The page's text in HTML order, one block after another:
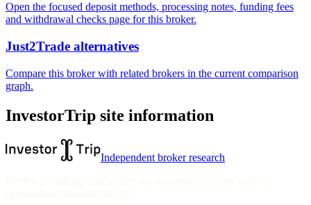
Open the focused deposit methods, processing notes, funding fees
and withdrawal checks page for this broker.
Just2Trade alternatives
Compare this broker with related brokers in the current comparison
graph.
InvestorTrip site information
Independent broker research